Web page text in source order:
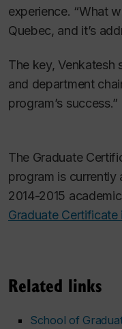
experience. “What
Quebec, and it’s
The key, Venkatesh
and department
program’s success.”
The Graduate Cer
program is
2014-2015
Graduate
Related links
School of